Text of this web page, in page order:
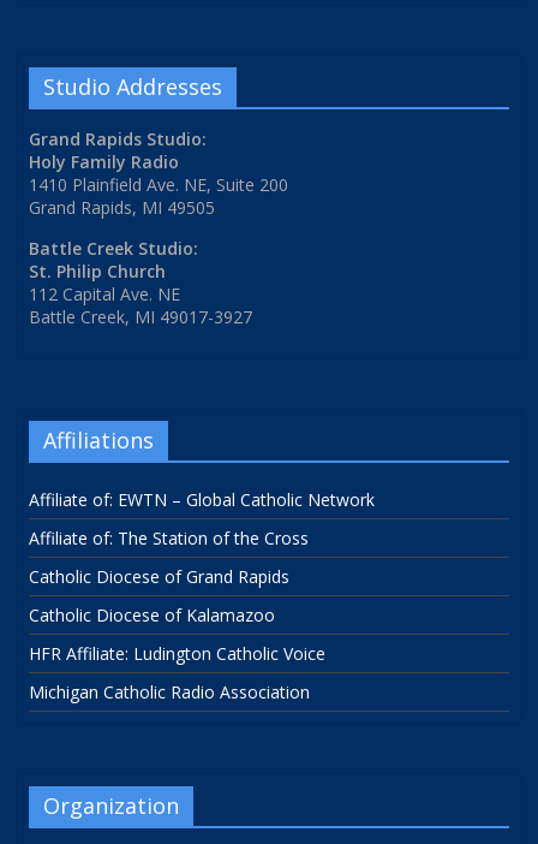
Studio Addresses
Grand Rapids Studio:
Holy Family Radio
1410 Plainfield Ave. NE, Suite 200
Grand Rapids, MI 49505
Battle Creek Studio:
St. Philip Church
112 Capital Ave. NE
Battle Creek, MI 49017-3927
Affiliations
Affiliate of: EWTN – Global Catholic Network
Affiliate of: The Station of the Cross
Catholic Diocese of Grand Rapids
Catholic Diocese of Kalamazoo
HFR Affiliate: Ludington Catholic Voice
Michigan Catholic Radio Association
Organization